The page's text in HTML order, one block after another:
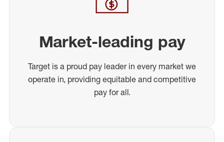
Market-leading pay
Target is a proud pay leader in every market we
operate in, providing equitable and competitive
pay for all.